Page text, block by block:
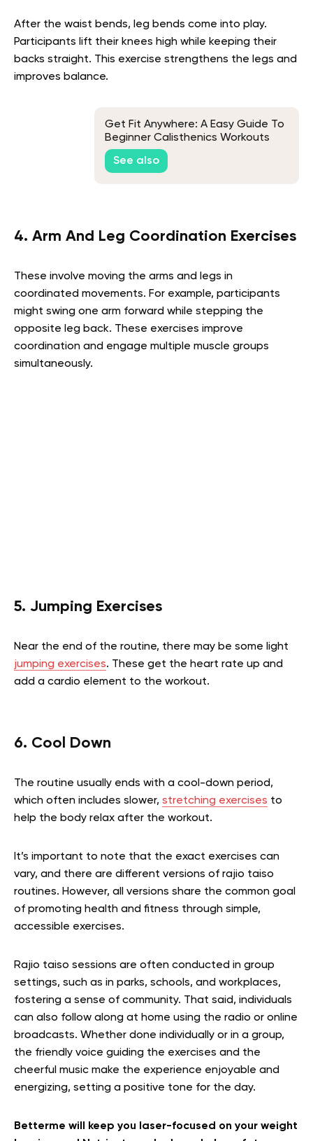
After the waist bends, leg bends come into play.
Participants lift their knees high while keeping their
backs straight. This exercise strengthens the legs and
improves balance.
Get Fit Anywhere: A Easy Guide To
Beginner Calisthenics Workouts
With No Equipment
See also
4. Arm And Leg Coordination Exercises
These involve moving the arms and legs in
coordinated movements. For example, participants
might swing one arm forward while stepping the
opposite leg back. These exercises improve
coordination and engage multiple muscle groups
simultaneously.
5. Jumping Exercises
Near the end of the routine, there may be some light
jumping exercises. These get the heart rate up and
add a cardio element to the workout.
6. Cool Down
The routine usually ends with a cool-down period,
which often includes slower, stretching exercises to
help the body relax after the workout.
It’s important to note that the exact exercises can
vary, and there are different versions of rajio taiso
routines. However, all versions share the common goal
of promoting health and fitness through simple,
accessible exercises.
Rajio taiso sessions are often conducted in group
settings, such as in parks, schools, and workplaces,
fostering a sense of community. That said, individuals
can also follow along at home using the radio or online
broadcasts. Whether done individually or in a group,
the friendly voice guiding the exercises and the
cheerful music make the experience enjoyable and
energizing, setting a positive tone for the day.
Betterme will keep you laser-focused on your weight